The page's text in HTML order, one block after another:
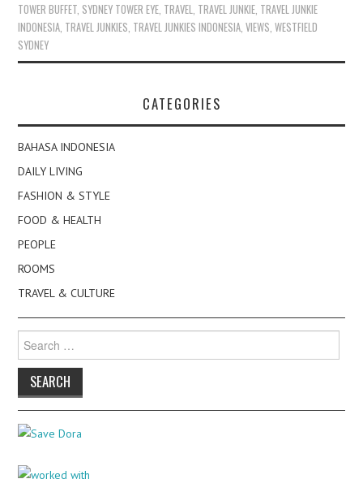
TOWER BUFFET SYDNEY TOWER EYE TRAVEL TRAVEL JUNKIE TRAVEL JUNKIE
INDONESIA TRAVEL JUNKIES TRAVEL JUNKIES INDONESIA ,VIEWS ,WESTFIELD
SYDNEY
CATEGORIES
BAHASA INDONESIA
DAILY LIVING
FASHION & STYLE
FOOD & HEALTH
PEOPLE
ROOMS
TRAVEL & CULTURE
for: